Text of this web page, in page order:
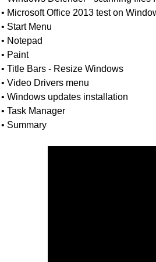
• Microsoft Office 2013 test on
• Start Menu
• Notepad
• Paint
• Title Bars - Resize Windows
• Video Drivers menu
• Windows updates installation
• Task Manager
• Summary